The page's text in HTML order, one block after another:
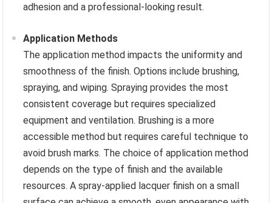
adhesion and a professional-looking result.
Application Methods
The application method impacts the uniformity and
smoothness of the finish. Options include brushing,
spraying, and wiping. Spraying provides the most
consistent coverage but requires specialized
equipment and ventilation. Brushing is a more
accessible method but requires careful technique to
avoid brush marks. The choice of application method
depends on the type of finish and the available
resources. A spray-applied lacquer finish on a small